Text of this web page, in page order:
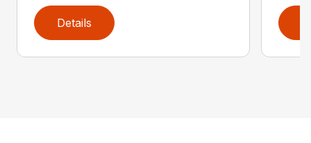
Details